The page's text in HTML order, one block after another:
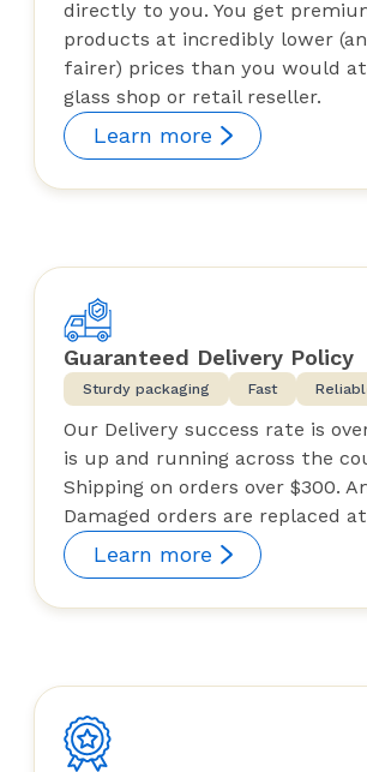
directly to you. You get
products at incredibly lower
fairer) prices than you would
glass shop or retail reseller.
Learn more
Guaranteed Delivery Policy
Sturdy packaging Fast
Our Delivery success rate is
is up and running across the
Shipping on orders over $300.
Damaged orders are replaced
Learn more